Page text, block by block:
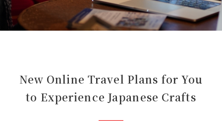
New Online Travel Plans for You
to Experience Japanese Crafts